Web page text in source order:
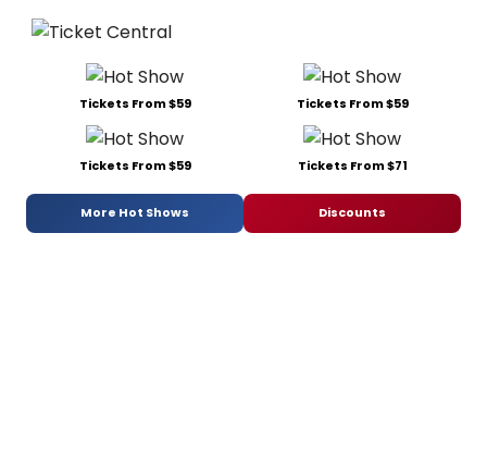
Tickets From $59 Tickets From $59
Tickets From $59 Tickets From $71
More Hot Shows Discounts